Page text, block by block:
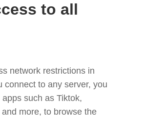
to all
network restrictions in
connect to any server, you
such as Tiktok,
more, to browse the